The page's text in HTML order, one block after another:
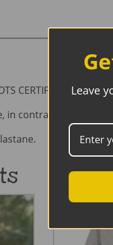
CERTIFIED organic
in contrast, solid
Leave